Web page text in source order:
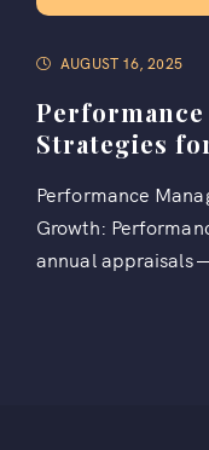
AUGUST 16, 2025
Performance
Strategies
Performance
Growth:
annual appraisals